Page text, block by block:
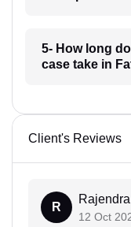
5- How long
case take in
Client's Reviews
R
Rajendra
12 Oct